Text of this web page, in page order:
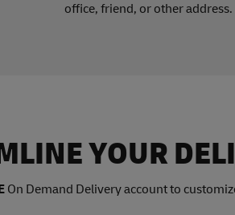
office, friend, or other address.
YOUR
On Demand Delivery account to